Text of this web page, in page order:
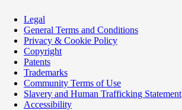
Legal
General Terms and Conditions
Privacy & Cookie Policy
Copyright
Patents
Trademarks
Community Terms of Use
Slavery and Human Trafficking Statement
Accessibility